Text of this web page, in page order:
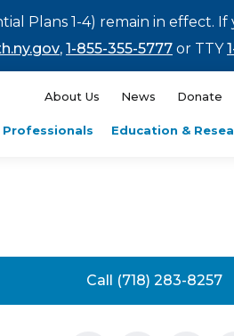
Plans 1-4) remain in effect.
, 1-855-355-5777 or TTY
About Us News Donate
Professionals Education &
Call (718) 283-8257